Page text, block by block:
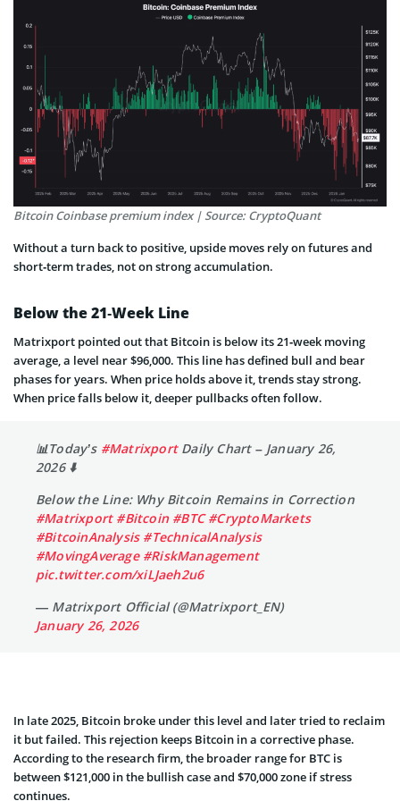
Bitcoin Coinbase premium index | Source: CryptoQuant
Without a turn back to positive, upside moves rely on futures and
short‑term trades, not on strong accumulation.
Below the 21‑Week Line
Matrixport pointed out that Bitcoin is below its 21‑week moving
average, a level near $96,000. This line has defined bull and bear
phases for years. When price holds above it, trends stay strong.
When price falls below it, deeper pullbacks often follow.
📊Today’s #MatrixportDaily Chart – January 26,
2026 ⬇️
Below the Line: Why Bitcoin Remains in Correction
#Matrixport #Bitcoin #BTC #CryptoMarkets
#BitcoinAnalysis #TechnicalAnalysis
#MovingAverage #RiskManagement
pic.twitter.com/xiLJaeh2u6
— Matrixport Official (@Matrixport_EN)
January 26, 2026
In late 2025, Bitcoin broke under this level and later tried to reclaim
it but failed. This rejection keeps Bitcoin in a corrective phase.
According to the research firm, the broader range for BTC is
between $121,000 in the bullish case and $70,000 zone if stress
continues.